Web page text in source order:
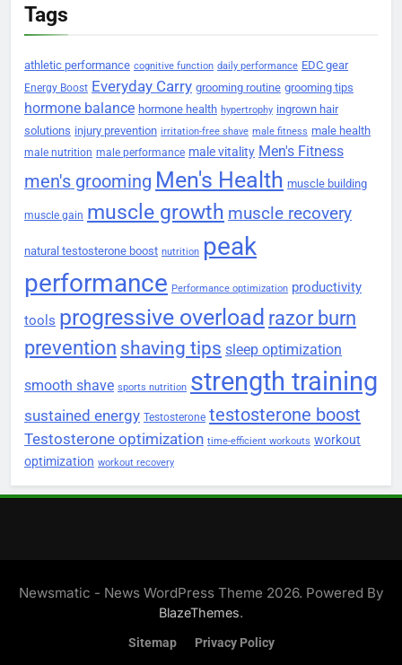
Tags
athletic performance cognitive function daily performance EDC gear
Energy Boost Everyday Carry grooming routine grooming tips
hormone balance hormone health hypertrophy ingrown hair
solutions injury prevention irritation-free shave male fitness male health
male nutrition male performance male vitality Men's Fitness
men's grooming Men's Health muscle building
muscle gain muscle growth muscle recovery
natural testosterone boost nutrition peak
performance Performance optimization productivity
tools progressive overload razor burn
prevention shaving tips sleep optimization
smooth shave sports nutrition strength training
sustained energy Testosterone testosterone boost
Testosterone optimization time-efficient workouts workout
optimization workout recovery
Newsmatic - News WordPress Theme 2026. Powered By
BlazeThemes.
Sitemap Privacy Policy